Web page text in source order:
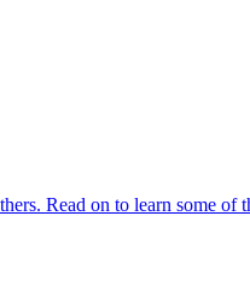
Read on to learn some of